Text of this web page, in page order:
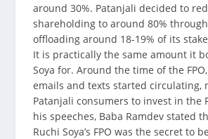
around 30%. Patanjali decided to
shareholding to around 80%
offloading around 18-19% of its
It is practically the same amount it
Soya for. Around the time of the
emails and texts started circulating,
Patanjali consumers to invest in the
his speeches, Baba Ramdev stated
Ruchi Soya’s FPO was the secret to